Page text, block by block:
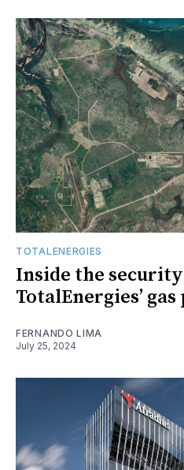
TOTALENERGIES
Inside the
TotalEnergies’
FERNANDO LIMA
July 25, 2024